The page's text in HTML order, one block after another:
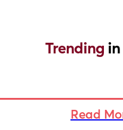
Trending in
Read